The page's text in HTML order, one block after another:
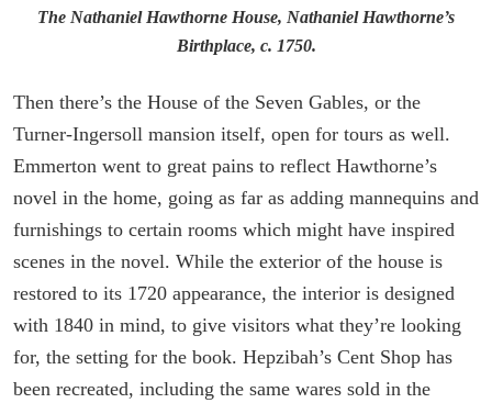
The Nathaniel Hawthorne House, Nathaniel Hawthorne’s
Birthplace, c. 1750.
Then there’s the House of the Seven Gables, or the
Turner-Ingersoll mansion itself, open for tours as well.
Emmerton went to great pains to reflect Hawthorne’s
novel in the home, going as far as adding mannequins and
furnishings to certain rooms which might have inspired
scenes in the novel. While the exterior of the house is
restored to its 1720 appearance, the interior is designed
with 1840 in mind, to give visitors what they’re looking
for, the setting for the book. Hepzibah’s Cent Shop has
been recreated, including the same wares sold in the